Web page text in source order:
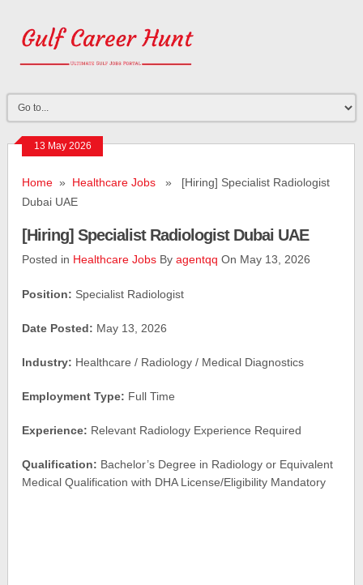
13 May 2026
Home » Healthcare Jobs » [Hiring] Specialist Radiologist
Dubai UAE
[Hiring] Specialist Radiologist Dubai UAE
Posted in Healthcare Jobs Byagentqq On May 13, 2026
Position: Specialist Radiologist
Date Posted: May 13, 2026
Industry: Healthcare / Radiology / Medical Diagnostics
Employment Type: Full Time
Experience: Relevant Radiology Experience Required
Qualification: Bachelor’s Degree in Radiology or Equivalent
Medical Qualification with DHA License/Eligibility Mandatory